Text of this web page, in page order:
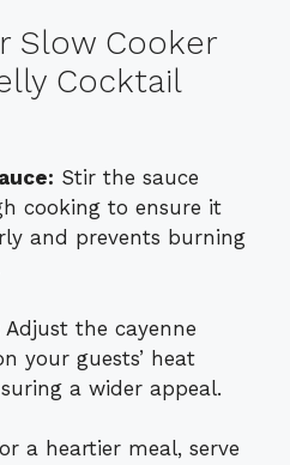
Slow Cooker
Cocktail
Stir the sauce
cooking to ensure it
and prevents burning
Adjust the cayenne
your guests’ heat
a wider appeal.
a heartier meal, serve